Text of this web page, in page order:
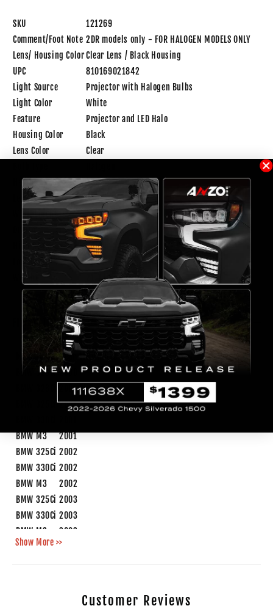
SKU
121269
Comment/Foot Note 2DR models only - FOR HALOGEN MODELS ONLY
Lens/ Housing ColorClear Lens / Black Housing
UPC
810169021842
Light Source
Projector with Halogen Bulbs
Light Color
White
Feature
Projector and LED Halo
Housing Color
Black
Lens Color
Clear
Height(inch)
28.00
Length(inch)
23
Width(inch)
15
Origin
Taiwan
High Beam
H7
Low Beam
H7
Weight
21.3 lb
Make Model Year
BMW
323Ci 2000
2000
2001
BMW M3
2001
BMW 325Ci 2002
BMW 330Ci 2002
BMW M3
2002
BMW 325Ci 2003
BMW 330Ci 2003
BMW M3
2003
BMW M3 2004
Show More >>
Customer Reviews